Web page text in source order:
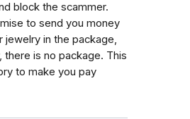
block the scammer.
to send you money
jewelry in the package,
there is no package. This
to make you pay